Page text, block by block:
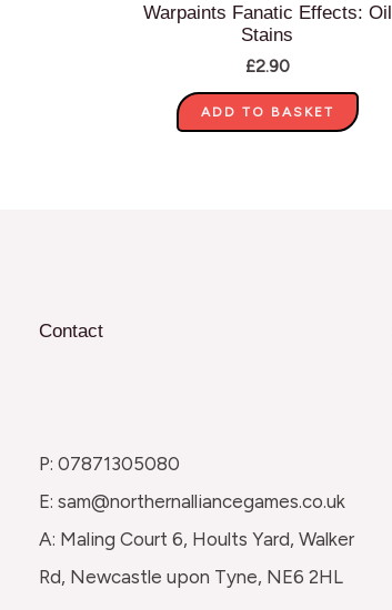
Warpaints Fanatic Effects: Oil
Stains
£2.90
ADD TO BASKET
Contact
P: 07871305080
E: sam@northernalliancegames.co.uk
A: Maling Court 6, Hoults Yard, Walker
Rd, Newcastle upon Tyne, NE6 2HL